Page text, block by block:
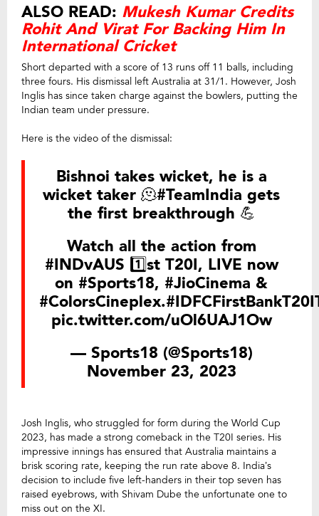
ALSO READ: Mukesh Kumar Credits
Rohit And Virat For Backing Him In
International Cricket
Short departed with a score of 13 runs off 11 balls, including
three fours. His dismissal left Australia at 31/1. However, Josh
Inglis has since taken charge against the bowlers, putting the
Indian team under pressure.
Here is the video of the dismissal:
Bishnoi takes wicket, he is a
wicket taker 🫠#TeamIndia gets
the first breakthrough 💪
Watch all the action from
#INDvAUS 1️⃣st T20I, LIVE now
on #Sports18, #JioCinema &
#ColorsCineplex.
pic.twitter.com/uOl6UAJ1Ow
— Sports18 (@Sports18)
November 23, 2023
Josh Inglis, who struggled for form during the World Cup
2023, has made a strong comeback in the T20I series. His
impressive innings has ensured that Australia maintains a
brisk scoring rate, keeping the run rate above 8. India’s
decision to include five left-handers in their top seven has
raised eyebrows, with Shivam Dube the unfortunate one to
miss out on the XI.